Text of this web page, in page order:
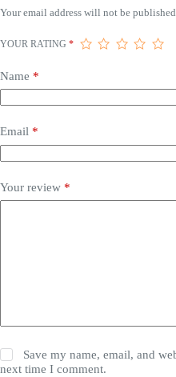
Your email address will not be published.
YOUR RATING *
Name *
Email *
Your review *
Save my name, email, and
next time I comment.